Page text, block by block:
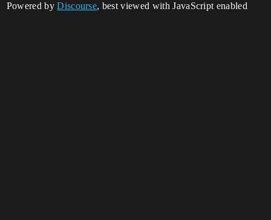
Powered byDiscourse, best viewed with JavaScript enabled